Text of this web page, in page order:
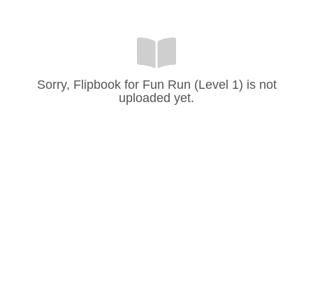
Sorry, Flipbook for Fun Run (Level 1) is not
uploaded yet.